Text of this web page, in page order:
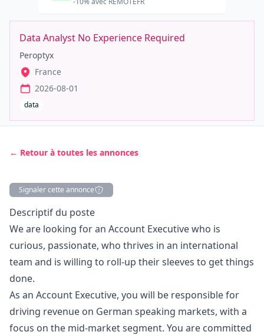
Data Analyst No Experience Required
Peroptyx
France
2026-08-01
data
← Retour à toutes les annonces
Signaler cette annonce
Description
Descriptif du poste
We are looking for an Account Executive who is
curious, passionate, who thrives in an international
team and is willing to roll-up their sleeves to get things
done.
As an Account Executive, you will be responsible for
driving revenue on German speaking markets, with a
focus on the mid-market segment. You are committed